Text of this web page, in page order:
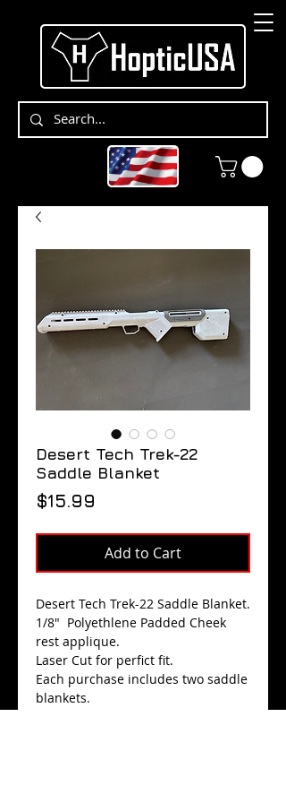
Desert Tech Trek-22
Saddle Blanket
$15.99
Add to Cart
Desert Tech Trek-22 Saddle Blanket.
1/8" Polyethlene Padded Cheek
rest applique.
Laser Cut for perfict fit.
Each purchase includes two saddle
blankets.